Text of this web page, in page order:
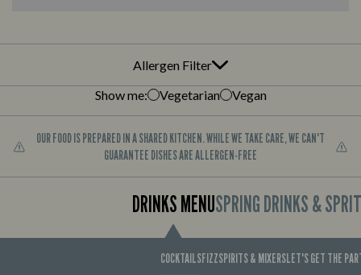
Allergen Filter
Show me:
Vegetarian Vegan
OUR FOOD IS PREPARED IN A SHARED KITCHEN. WHILE WE TAKE CARE, WE CAN'T
GUARANTEE DISHES ARE ALLERGEN-FREE
DRINKS MENUSPRING DRINKS &
COCKTAILSFIZZSPIRITS & MIXERSLET'S GET THE